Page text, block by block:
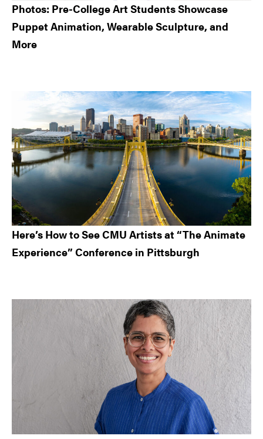
Photos: Pre-College Art Students Showcase
Puppet Animation, Wearable Sculpture, and
More
Here’s How to See CMU Artists at “The Animate
Experience” Conference in Pittsburgh